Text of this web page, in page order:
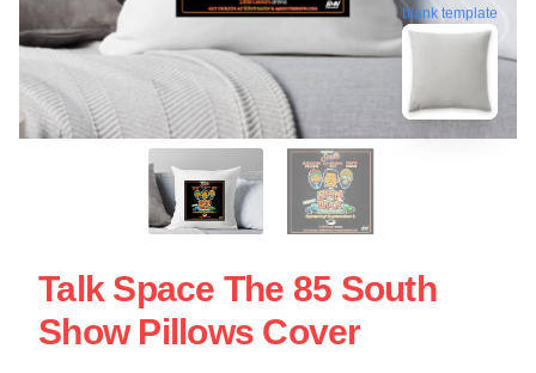
blank template
Talk Space The 85 South
Show Pillows Cover